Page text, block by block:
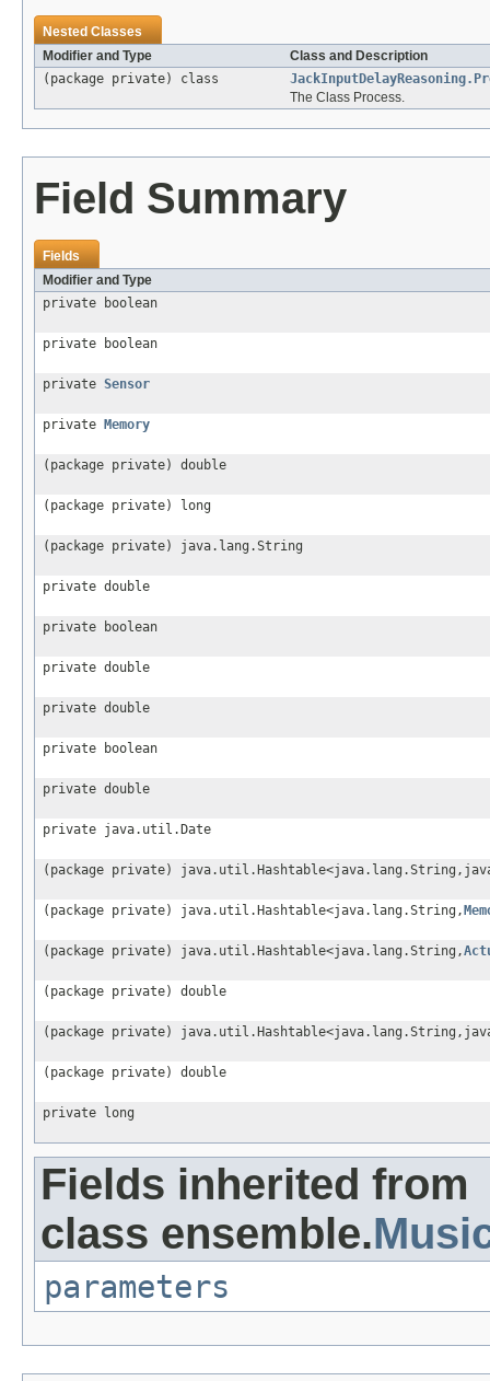
Nested Classes
Modifier and Type
Class and Description
(package private) class
The Class Process.
Field Summary
Fields
Modifier and Type
private boolean
private boolean
private Sensor
private Memory
(package private) double
(package private) long
(package private) java.lang.String
private double
private boolean
private double
private double
private boolean
private double
private java.util.Date
(package private)
(package private) java.util.Hashtable<java.lang.String,
(package private) java.util.Hashtable<java.lang.String,
(package private) double
(package private)
(package private) double
private long
Fields inherited from
class ensemble.
parameters